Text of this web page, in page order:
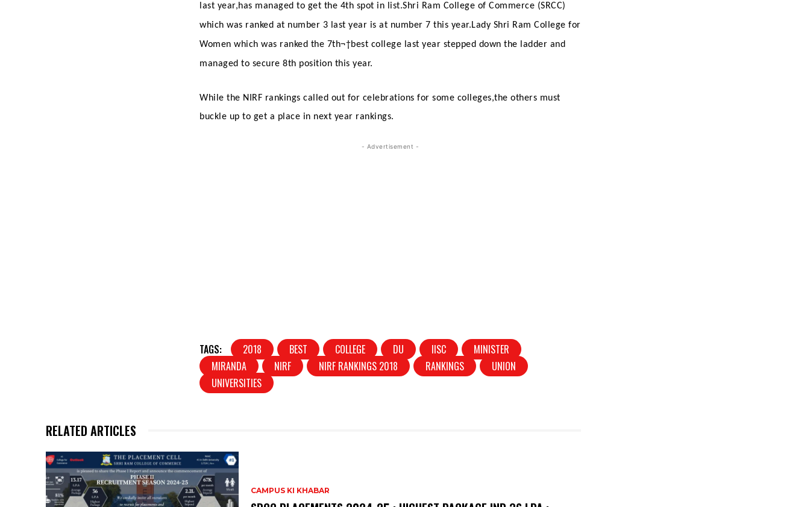
last year,has managed to get the 4th spot in list.Shri Ram College of Commerce (SRCC)
which was ranked at number 3 last year is at number 7 this year.Lady Shri Ram College for
Women which was ranked the 7th¬†best college last year stepped down the ladder and
managed to secure 8th position this year.
While the NIRF rankings called out for celebrations for some colleges,the others must
buckle up to get a place in next year rankings.
- Advertisement -
TAGS: 2018 BEST COLLEGE DU IISC
MINISTER
MIRANDA
NIRF NIRF RANKINGS 2018 RANKINGS
UNION
UNIVERSITIES
RELATED ARTICLES
CAMPUS KI KHABAR